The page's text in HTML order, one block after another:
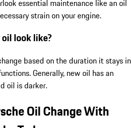
essential maintenance like an oil
strain on your engine.
look like?
based on the duration it stays in
Generally, new oil has an
oil is darker.
Oil Change With